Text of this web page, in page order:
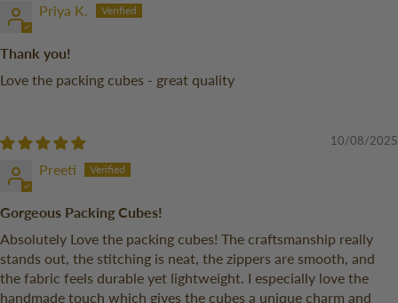
Priya K.
Thank you!
Love the packing cubes - great quality
10/08/2025
Preeti
Gorgeous Packing Cubes!
Absolutely Love the packing cubes! The craftsmanship really
stands out, the stitching is neat, the zippers are smooth, and
the fabric feels durable yet lightweight. I especially love the
handmade touch which gives the cubes a unique charm and